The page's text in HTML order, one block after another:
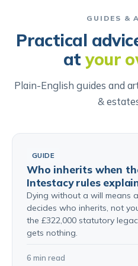
dementia, a stroke, or a
is no LPA that could be
Find out about Court of
GUIDES &
Practical
atyour
Plain-English guides and
&
GUIDE
Who inherits when
Intestacy rules
Dying without a will means
decides who inherits, not
the £322,000 statutory
gets nothing.
6 min read